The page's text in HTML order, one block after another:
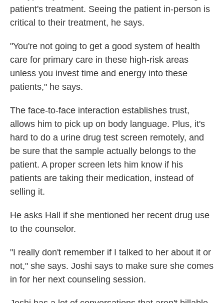
patient's treatment. Seeing the patient in-person is
critical to their treatment, he says.
"You're not going to get a good system of health
care for primary care in these high-risk areas
unless you invest time and energy into these
patients," he says.
The face-to-face interaction establishes trust,
allows him to pick up on body language. Plus, it's
hard to do a urine drug test screen remotely, and
be sure that the sample actually belongs to the
patient. A proper screen lets him know if his
patients are taking their medication, instead of
selling it.
He asks Hall if she mentioned her recent drug use
to the counselor.
"I really don't remember if I talked to her about it or
not," she says. Joshi says to make sure she comes
in for her next counseling session.